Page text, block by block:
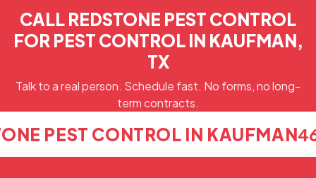
CALL REDSTONE PEST CONTROL
FOR PEST CONTROL IN KAUFMAN,
TX
Talk to a real person. Schedule fast. No forms, no long-
term contracts.
PEST CONTROL IN KAUFMAN